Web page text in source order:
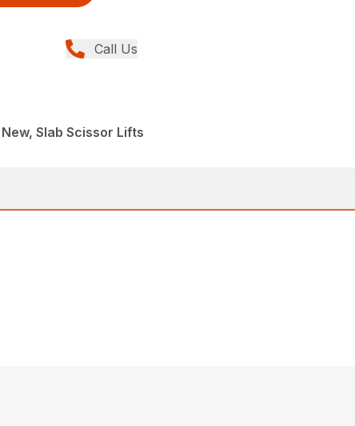
Call Us
Slab Scissor Lifts